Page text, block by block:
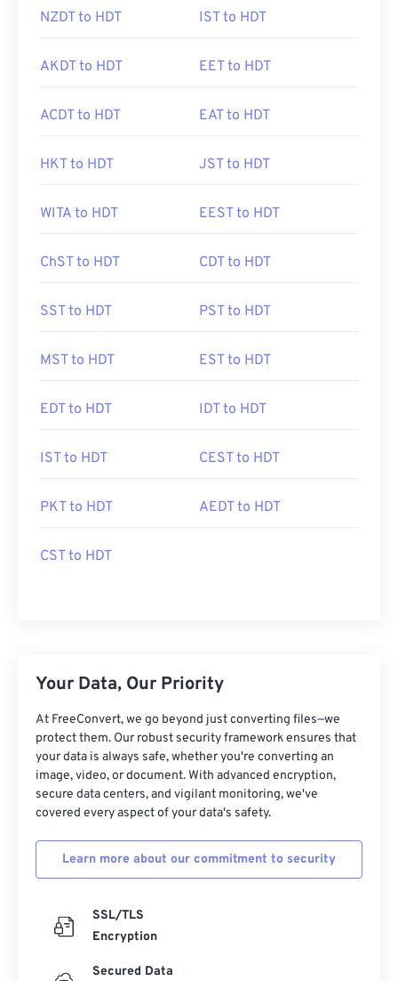
NZDT to HDT IST to HDT
AKDT to HDT EET to HDT
ACDT to HDT EAT to HDT
HKT to HDT JST to HDT
WITA to HDT EEST to HDT
ChST to HDT CDT to HDT
SST to HDT PST to HDT
MST to HDT EST to HDT
EDT to HDT IDT to HDT
IST to HDT CEST to HDT
PKT to HDT AEDT to HDT
CST to HDT
Your Data, Our Priority
At FreeConvert, we go beyond just converting files—we
protect them. Our robust security framework ensures that
your data is always safe, whether you're converting an
image, video, or document. With advanced encryption,
secure data centers, and vigilant monitoring, we've
covered every aspect of your data's safety.
Learn more about our commitment to security
SSL/TLS
Encryption
Secured Data